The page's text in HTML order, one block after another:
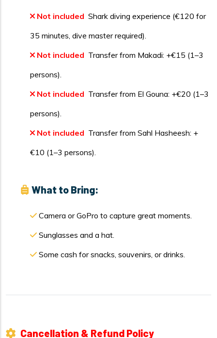
Not included Shark diving experience (€120 for
35 minutes, dive master required).
Not included Transfer from Makadi: +€15 (1–3
persons).
Not included Transfer from El Gouna: +€20 (1–3
persons).
Not included Transfer from Sahl Hasheesh: +
€10 (1–3 persons).
What to Bring:
Camera or GoPro to capture great moments.
Sunglasses and a hat.
Some cash for snacks, souvenirs, or drinks.
Cancellation & Refund Policy